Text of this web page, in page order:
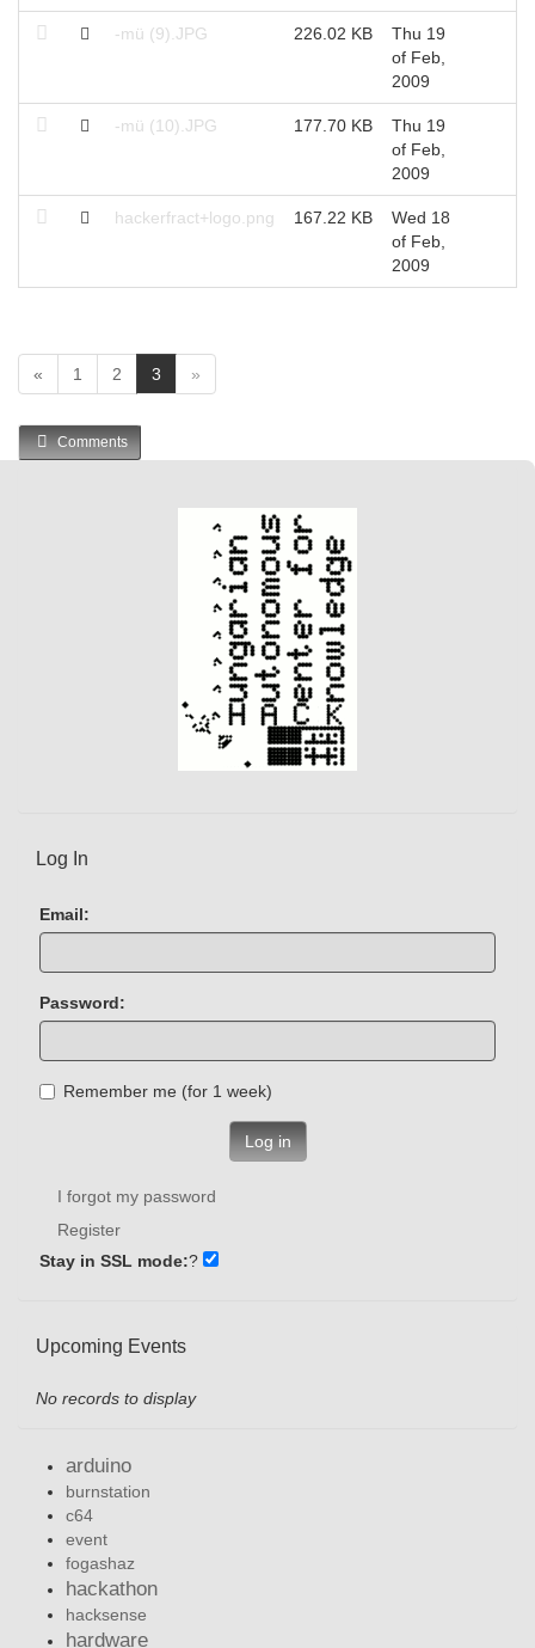
-mü (9).JPG 226.02 KB
Thu 19
of Feb,
2009
-mü (10).JPG 177.70 KB
Thu 19
of Feb,
2009
hackerfract+logo.png 167.22 KB
Wed 18
of Feb,
2009
« 1 2 3
c
»
Comments
Log In
Email:
Password:
Remember me (for 1 week)
Log in
I forgot my password
Register
Stay in SSL mode:?
Upcoming Events
No records to display
arduino
burnstation
c64
event
fogashaz
hackathon
hacksense
hardware